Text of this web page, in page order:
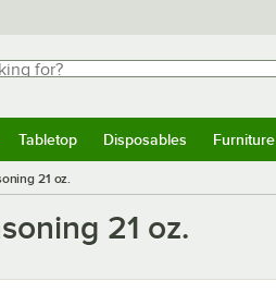
Tabletop Disposables Furniture
21 oz.
21 oz.